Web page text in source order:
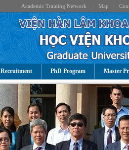
Academic Training Network Map
Recruitment PhD Program Master